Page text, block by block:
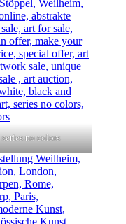
series no colors